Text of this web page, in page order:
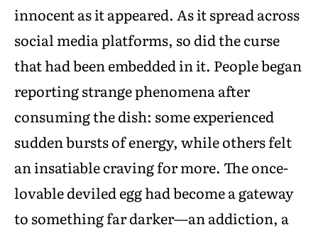
innocent as it appeared. As it spread across
social media platforms, so did the curse
that had been embedded in it. People began
reporting strange phenomena after
consuming the dish: some experienced
sudden bursts of energy, while others felt
an insatiable craving for more. The once-
lovable deviled egg had become a gateway
to something far darker—an addiction, a